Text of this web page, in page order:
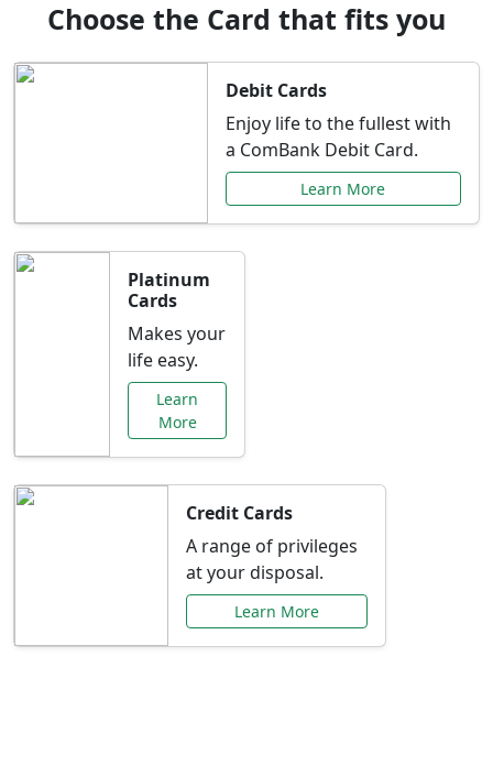
Choose the Card that fits you
Debit Cards
Enjoy life to the fullest with
a ComBank Debit Card.
Learn More
Platinum
Cards
Makes your
life easy.
Learn
More
Credit Cards
A range of privileges
at your disposal.
Learn More